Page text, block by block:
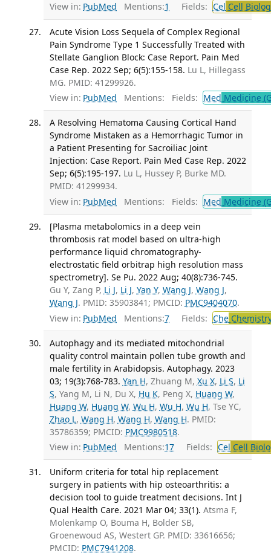
View in: PubMed Mentions:1 Fields: Cel Cell
Acute Vision Loss Sequela of Complex Regional
Pain Syndrome Type 1 Successfully Treated with
Stellate Ganglion Block: Case Report. Pain Med
Case Rep. 2022 Sep; 6(5):155-158. Lu L, Hillegass
MG. PMID: 41299926.
View in: PubMed Mentions: Fields: Med Medicine
A Resolving Hematoma Causing Cortical Hand
Syndrome Mistaken as a Hemorrhagic Tumor in
a Patient Presenting for Sacroiliac Joint
Injection: Case Report. Pain Med Case Rep. 2022
Sep; 6(5):195-197. Lu L, Hussey P, Burke MD.
PMID: 41299934.
View in: PubMed Mentions: Fields: Med Medicine
[Plasma metabolomics in a deep vein
thrombosis rat model based on ultra-high
performance liquid chromatography-
electrostatic field orbitrap high resolution mass
spectrometry]. Se Pu. 2022 Aug; 40(8):736-745.
Gu Y, Zang P, Li J, Li J, Yan Y, Wang J, Wang J,
Wang J. PMID: 35903841; PMCID: PMC9404070.
View in: PubMed Mentions:7 Fields: Che
Autophagy and its mediated mitochondrial
quality control maintain pollen tube growth and
male fertility in Arabidopsis. Autophagy. 2023
03; 19(3):768-783. Yan H, Zhuang M, Xu X, Li S, Li
S, Yang M, Li N, Du X, Hu K, Peng X, Huang W,
Huang W, Huang W, Wu H, Wu H, Wu H, Tse YC,
Zhao L, Wang H, Wang H, Wang H. PMID:
35786359; PMCID: PMC9980518.
View in: PubMed Mentions:17 Fields: Cel Cell
Uniform criteria for total hip replacement
surgery in patients with hip osteoarthritis: a
decision tool to guide treatment decisions. Int J
Qual Health Care. 2021 Mar 04; 33(1). Atsma F,
Molenkamp O, Bouma H, Bolder SB,
Groenewoud AS, Westert GP. PMID: 33616656;
PMCID: PMC7941208.